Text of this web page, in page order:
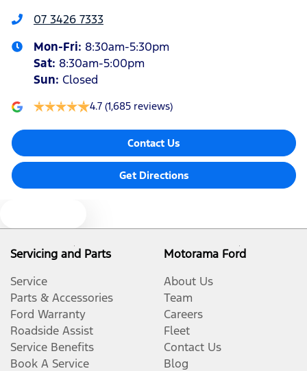
07 3426 7333
Mon-Fri: 8:30am-5:30pm
Sat: 8:30am-5:00pm
Sun: Closed
4.7 (1,685 reviews)
Contact Us
Get Directions
Servicing and Parts
Service
Parts & Accessories
Ford Warranty
Roadside Assist
Service Benefits
Book A Service
Motorama Ford
About Us
Team
Careers
Fleet
Contact Us
Blog